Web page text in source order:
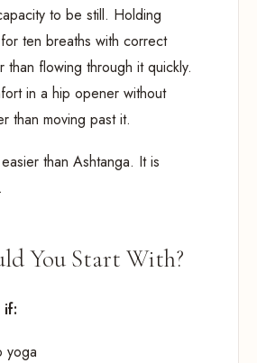
to be still. Holding
ten breaths with correct
than flowing through it quickly.
in a hip opener without
than moving past it.
than Ashtanga. It is
You Start With?
if:
yoga